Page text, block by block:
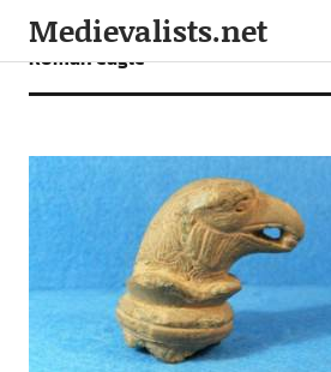
Medievalists.net
Roman eagle